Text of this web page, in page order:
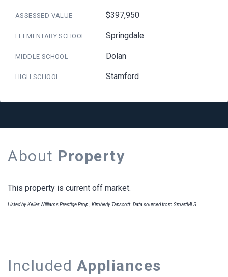
ASSESSED VALUE $397,950
ELEMENTARY SCHOOL Springdale
MIDDLE SCHOOL Dolan
HIGH SCHOOL Stamford
About Property
This property is current off market.
Listed by Keller Williams Prestige Prop., Kimberly Tapscott. Data sourced from SmartMLS
Included Appliances